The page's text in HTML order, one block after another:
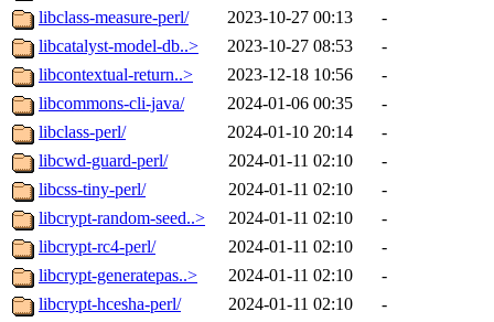
libclass-measure-perl/
2023-10-27 00:13
-
libcatalyst-model-db..>
2023-10-27 08:53
-
libcontextual-return..>
2023-12-18 10:56
-
libcommons-cli-java/
2024-01-06 00:35
-
libclass-perl/
2024-01-10 20:14
-
libcwd-guard-perl/
2024-01-11 02:10
-
libcss-tiny-perl/
2024-01-11 02:10
-
libcrypt-random-seed..>
2024-01-11 02:10
-
libcrypt-rc4-perl/
2024-01-11 02:10
-
libcrypt-generatepas..>
2024-01-11 02:10
-
libcrypt-hcesha-perl/
2024-01-11 02:10
-